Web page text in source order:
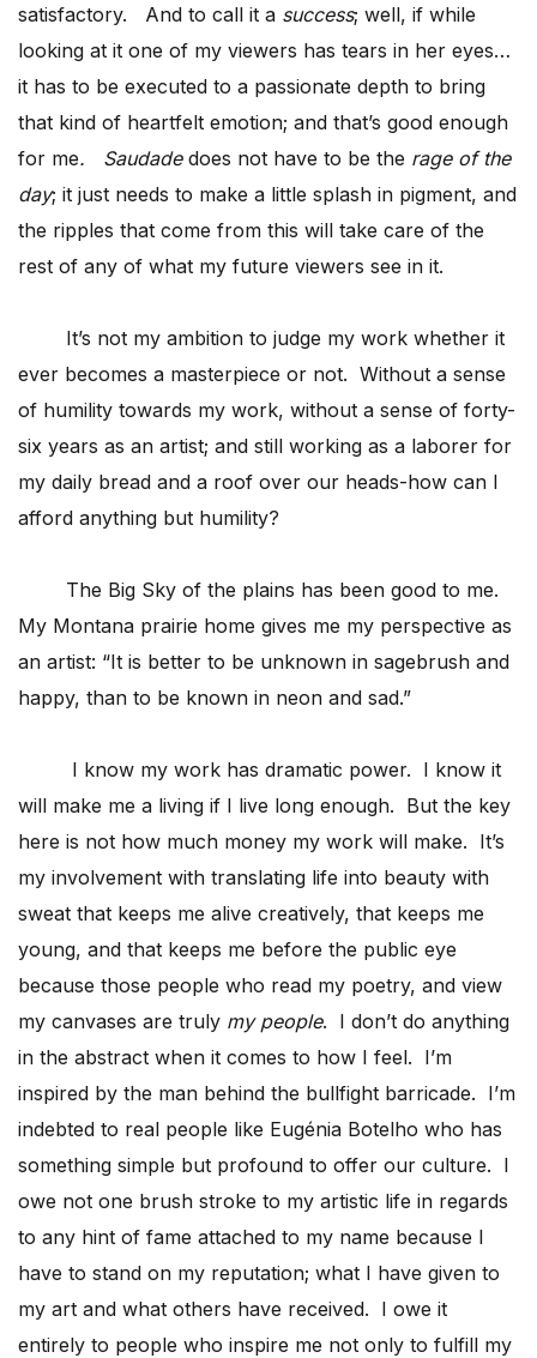
satisfactory. And to call it a success; well, if while
looking at it one of my viewers has tears in her eyes…
it has to be executed to a passionate depth to bring
that kind of heartfelt emotion; and that’s good enough
for me. Saudadedoes not have to be the rage of the
day; it just needs to make a little splash in pigment, and
the ripples that come from this will take care of the
rest of any of what my future viewers see in it.
It’s not my ambition to judge my work whether it
ever becomes a masterpiece or not. Without a sense
of humility towards my work, without a sense of forty-
six years as an artist; and still working as a laborer for
my daily bread and a roof over our heads-how can I
afford anything but humility?
The Big Sky of the plains has been good to me.
My Montana prairie home gives me my perspective as
an artist: “It is better to be unknown in sagebrush and
happy, than to be known in neon and sad.”
I know my work has dramatic power. I know it
will make me a living if I live long enough. But the key
here is not how much money my work will make. It’s
my involvement with translating life into beauty with
sweat that keeps me alive creatively, that keeps me
young, and that keeps me before the public eye
because those people who read my poetry, and view
my canvases are truly my people. I don’t do anything
in the abstract when it comes to how I feel. I’m
inspired by the man behind the bullfight barricade. I’m
indebted to real people like Eugénia Botelho who has
something simple but profound to offer our culture. I
owe not one brush stroke to my artistic life in regards
to any hint of fame attached to my name because I
have to stand on my reputation; what I have given to
my art and what others have received. I owe it
entirely to people who inspire me not only to fulfill my